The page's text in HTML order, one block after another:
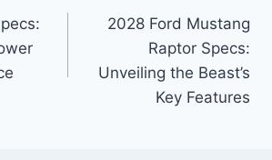
2028 Ford Mustang
Raptor Specs:
Unveiling the Beast’s
Key Features